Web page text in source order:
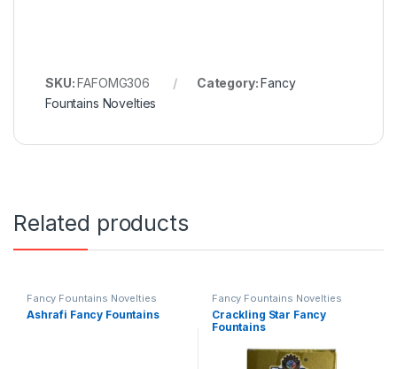
SKU:FAFOMG306 Category:Fancy
Fountains Novelties
Related products
Fancy Fountains Novelties
Ashrafi Fancy Fountains
Fancy Fountains Novelties
Crackling Star Fancy
Fountains